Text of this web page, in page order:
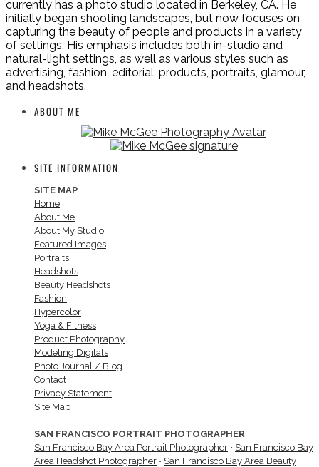
currently has a photo studio located in Berkeley, CA. He
initially began shooting landscapes, but now focuses on
capturing the beauty of people and products in a variety
of settings. His emphasis includes both in-studio and
natural-light settings, as well as various styles such as
advertising, fashion, editorial, products, portraits, glamour,
and headshots.
ABOUT ME
SITE INFORMATION
SITE MAP
Home
About Me
About My Studio
Featured Images
Portraits
Headshots
Beauty Headshots
Fashion
Hypercolor
Yoga & Fitness
Product Photography
Modeling Digitals
Photo Journal / Blog
Contact
Privacy Statement
Site Map
SAN FRANCISCO PORTRAIT PHOTOGRAPHER
San Francisco Bay Area Portrait Photographer • San Francisco Bay
Area Headshot Photographer • San Francisco Bay Area Beauty